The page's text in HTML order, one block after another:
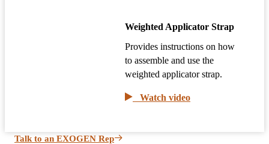
Weighted Applicator Strap
Provides instructions on how
to assemble and use the
weighted applicator strap.
Watch video
Talk to an EXOGEN Rep